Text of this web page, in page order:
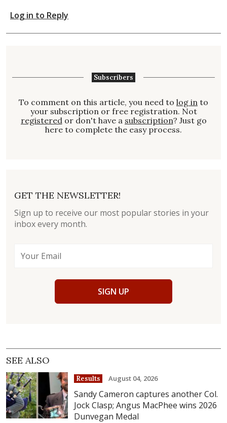
Log in to Reply
Subscribers
To comment on this article, you need to log in to
your subscription or free registration. Not
registeredor don't have a subscription? Just go
here to complete the easy process.
GET THE NEWSLETTER!
Sign up to receive our most popular stories in your
inbox every month.
SIGN UP
SEE ALSO
Results August 04, 2026
Sandy Cameron captures another Col.
Jock Clasp; Angus MacPhee wins 2026
Dunvegan Medal